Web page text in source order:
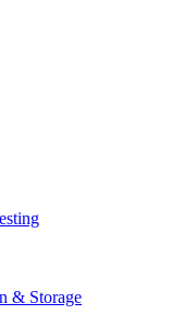
& Storage